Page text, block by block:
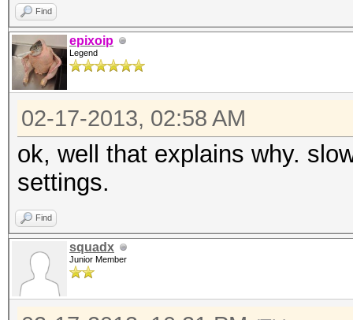
Find
epixoip
Legend
02-17-2013, 02:58 AM
ok, well that explains why.
settings.
Find
squadx
Junior Member